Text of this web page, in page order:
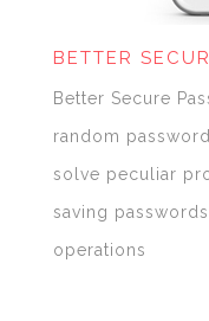
BETTER
Better Secure
random
solve peculiar
saving
operations